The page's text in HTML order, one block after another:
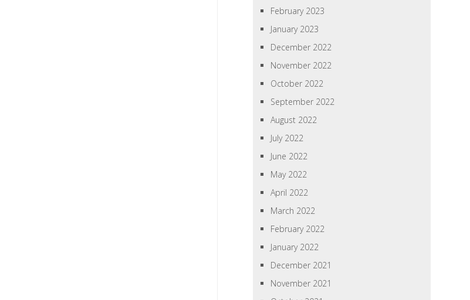
February 2023
January 2023
December 2022
November 2022
October 2022
September 2022
August 2022
July 2022
June 2022
May 2022
April 2022
March 2022
February 2022
January 2022
December 2021
November 2021